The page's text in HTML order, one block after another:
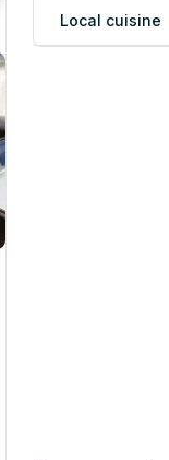
Local cuisine